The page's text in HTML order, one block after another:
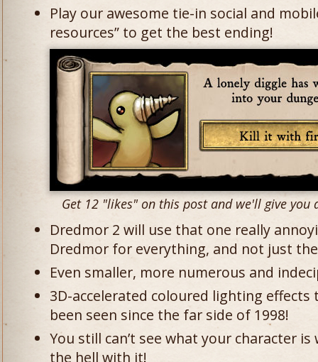
Play our awesome tie-in social and
resources” to get the best ending!
Get 12 "likes" on this post and we'll give you
Dredmor 2 will use that one really
Dredmor for everything, and not just
Even smaller, more numerous and
3D-accelerated coloured lighting effects
been seen since the far side of 1998!
You still can’t see what your character
the hell with it!